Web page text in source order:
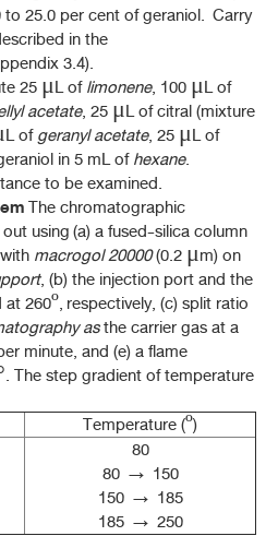
25.0 per cent of geraniol. Carry
in the
3.4).
25 μL oflimonene, 100 μL of
acetate, 25 μL of citral (mixture
ofgeranyl acetate, 25 μL of
in 5 mL ofhexane.
to be examined.
The chromatographic
using (a) a fused-silica column
macrogol 20000(0.2 μm) on
, (b) the injection port and the
260º, respectively, (c) split ratio
asthe carrier gas at a
minute, and (e) a flame
The step gradient of temperature
Temperature (º)
80
80 → 150
150 → 185
185 → 250